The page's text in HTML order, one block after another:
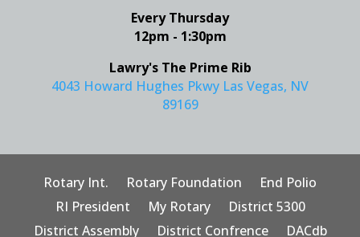
Every Thursday
12pm - 1:30pm
Lawry's The Prime Rib
4043 Howard Hughes Pkwy Las Vegas, NV
89169
Rotary Int. Rotary Foundation
End Polio
RI President
My Rotary
District 5300
District Assembly
District Confrence DACdb